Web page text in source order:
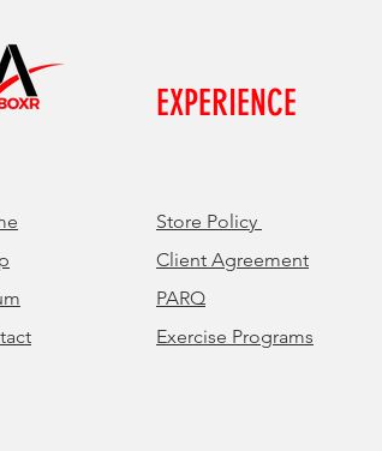
EXPERIENCE
Store Policy
Client Agreement
PARQ
Exercise Programs